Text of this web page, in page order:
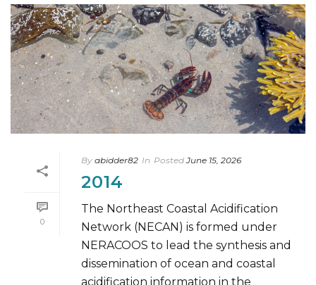
0
By abidder82 In Posted June 15, 2026
2014
The Northeast Coastal Acidification
Network (NECAN) is formed under
NERACOOS to lead the synthesis and
dissemination of ocean and coastal
acidification information in the